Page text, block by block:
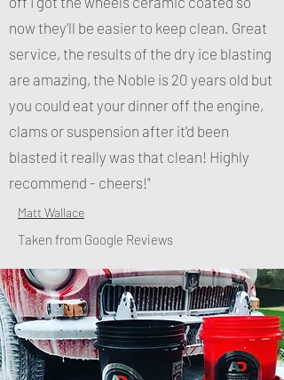
now they'll be easier to keep clean. Great
service, the results of the dry ice blasting
are amazing, the Noble is 20 years old but
you could eat your dinner off the engine,
clams or suspension after it'd been
blasted it really was that clean! Highly
recommend - cheers!"
Matt Wallace
Taken from Google Reviews